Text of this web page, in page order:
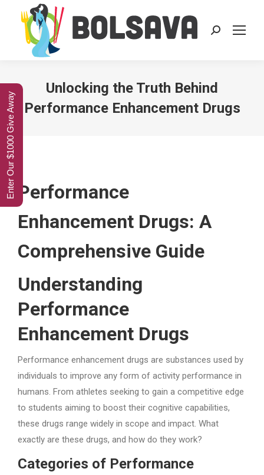
Search:
Unlocking the Truth Behind
Performance Enhancement Drugs
Performance
Enhancement Drugs: A
Comprehensive Guide
Understanding
Performance
Enhancement Drugs
Performance enhancement drugs are substances used by
individuals to improve any form of activity performance in
humans. From athletes seeking to gain a competitive edge
to students aiming to boost their cognitive capabilities,
these drugs range widely in scope and impact. What
exactly are these drugs, and how do they work?
Categories of Performance
Enter Our $1000 Give Away